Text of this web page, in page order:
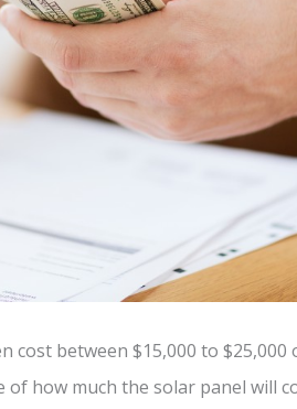
cost between $15,000 to
how much the solar panel will